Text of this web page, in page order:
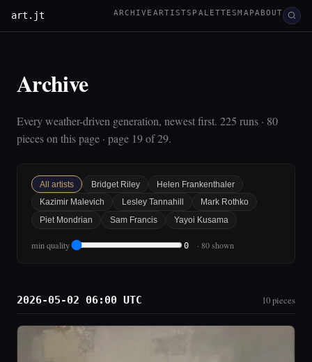
art.jt ARCHIVE ARTISTS PALETTESMAPABOUT
Archive
Every weather-driven generation, newest first. 225 runs · 80
pieces on this page · page 19 of 29.
All artists Bridget Riley
Helen Frankenthaler
Kazimir Malevich
Lesley Tannahill
Mark Rothko
Piet Mondrian
Sam Francis Yayoi Kusama
min quality 0 · 80 shown
2026-05-02 06:00 UTC 10 pieces